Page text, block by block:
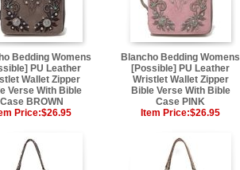
Bedding Womens
PU Leather
Wallet Zipper
Verse With Bible
Case BROWN
Price:$26.95
Blancho Bedding Womens
[Possible] PU Leather
Wristlet Wallet Zipper
Bible Verse With Bible
Case PINK
Item Price:$26.95